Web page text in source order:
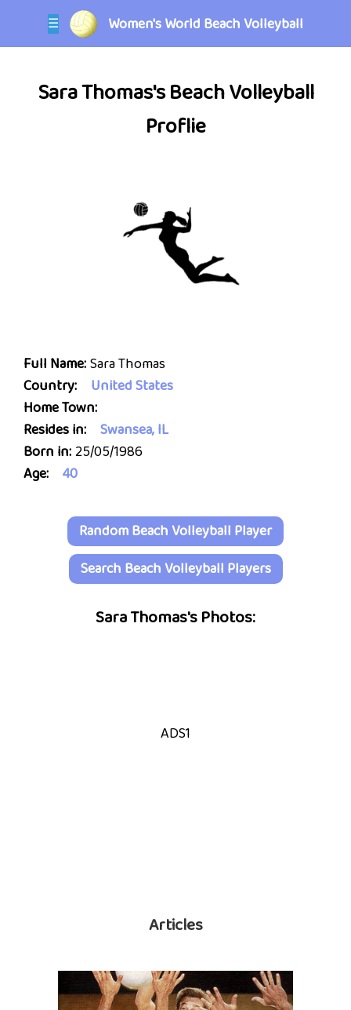
☰ Women's World Beach Volleyball
Sara Thomas's Beach Volleyball
Proflie
Full Name:Sara Thomas
Country:
United States
Home Town:
Resides in:
Swansea, IL
Born in:25/05/1986
Age:
40
Random Beach Volleyball Player
Search Beach Volleyball Players
Sara Thomas's Photos:
ADS1
Articles